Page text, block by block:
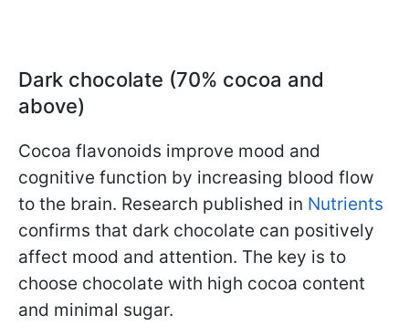
Dark chocolate (70% cocoa and
above)
Cocoa flavonoids improve mood and
cognitive function by increasing blood flow
to the brain. Research published in Nutrients
confirms that dark chocolate can positively
affect mood and attention. The key is to
choose chocolate with high cocoa content
and minimal sugar.